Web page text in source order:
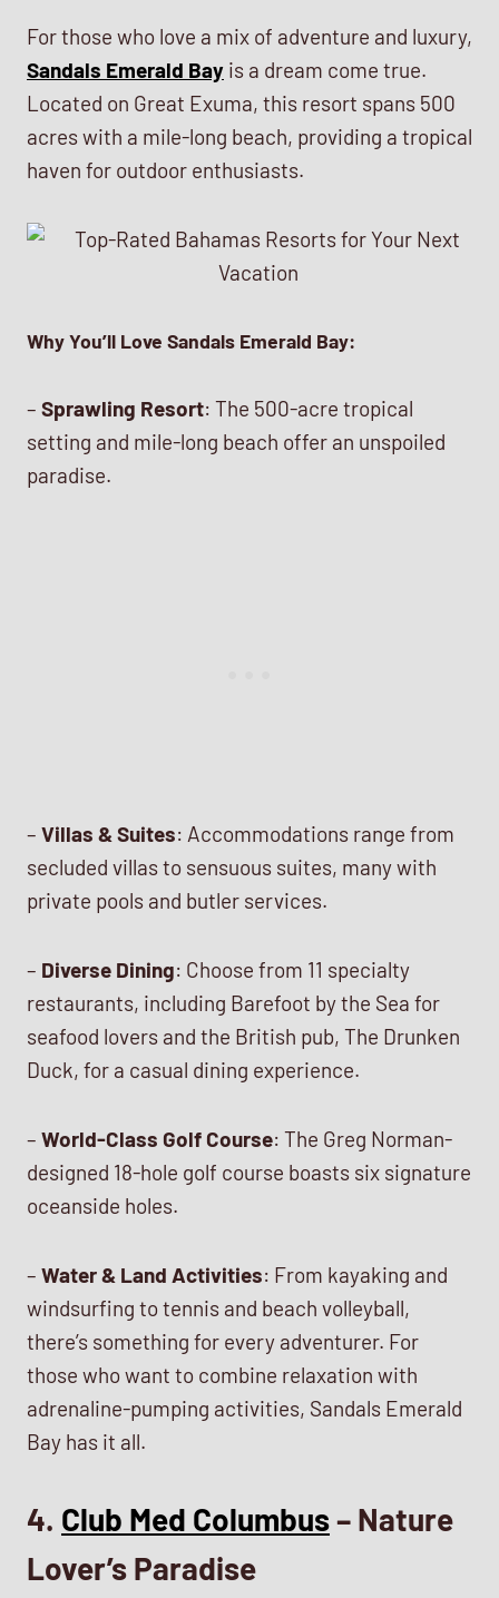
For those who love a mix of adventure and luxury,
Sandals Emerald Bay is a dream come true.
Located on Great Exuma, this resort spans 500
acres with a mile-long beach, providing a tropical
haven for outdoor enthusiasts.
Why You’ll Love Sandals Emerald Bay:
– Sprawling Resort: The 500-acre tropical
setting and mile-long beach offer an unspoiled
paradise.
– Villas & Suites: Accommodations range from
secluded villas to sensuous suites, many with
private pools and butler services.
– Diverse Dining: Choose from 11 specialty
restaurants, including Barefoot by the Sea for
seafood lovers and the British pub, The Drunken
Duck, for a casual dining experience.
– World-Class Golf Course: The Greg Norman-
designed 18-hole golf course boasts six signature
oceanside holes.
– Water & Land Activities: From kayaking and
windsurfing to tennis and beach volleyball,
there’s something for every adventurer. For
those who want to combine relaxation with
adrenaline-pumping activities, Sandals Emerald
Bay has it all.
4. Club Med Columbus– Nature
Lover’s Paradise